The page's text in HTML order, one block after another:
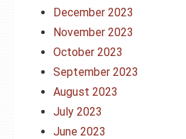
December 2023
November 2023
October 2023
September 2023
August 2023
July 2023
June 2023